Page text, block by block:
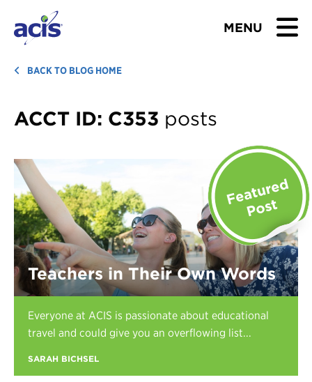
MENU
BROWSE TOURS
TEACHERS
ABOUT US
BLOG
Download Brochure
Contact Us
Register
BACK TO BLOG HOME
ACCT ID: C353 posts
Teachers in Their Own Words
Everyone at ACIS is passionate about educational
travel and could give you an overflowing list...
SARAH BICHSEL